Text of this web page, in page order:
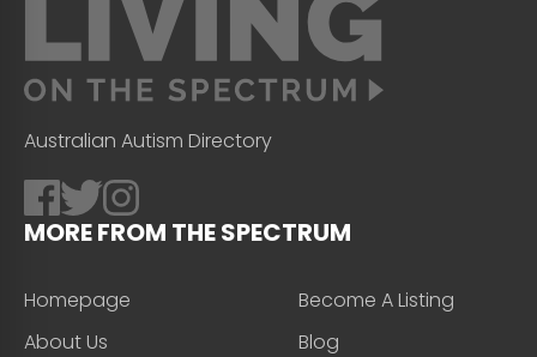
Australian Autism Directory
MORE FROM THE SPECTRUM
Homepage
About Us
Become A Listing
Blog